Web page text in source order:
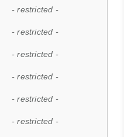
- restricted -
- restricted -
- restricted -
- restricted -
- restricted -
- restricted -